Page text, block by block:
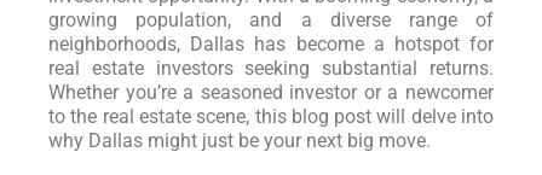
growing population, and a diverse range of
neighborhoods, Dallas has become a hotspot for
real estate investors seeking substantial returns.
Whether you’re a seasoned investor or a newcomer
to the real estate scene, this blog post will delve into
why Dallas might just be your next big move.